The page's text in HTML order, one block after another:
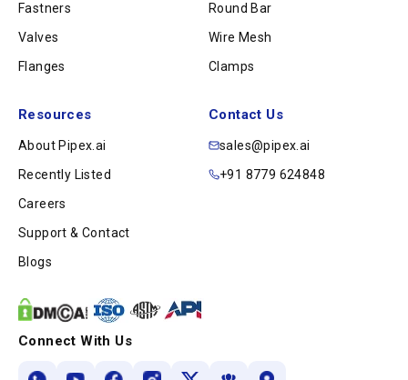
Fastners
Valves
Flanges
Round Bar
Wire Mesh
Clamps
Resources
About Pipex.ai
Recently Listed
Careers
Support & Contact
Blogs
Contact Us
sales@pipex.ai
+91 8779 624848
Connect With Us